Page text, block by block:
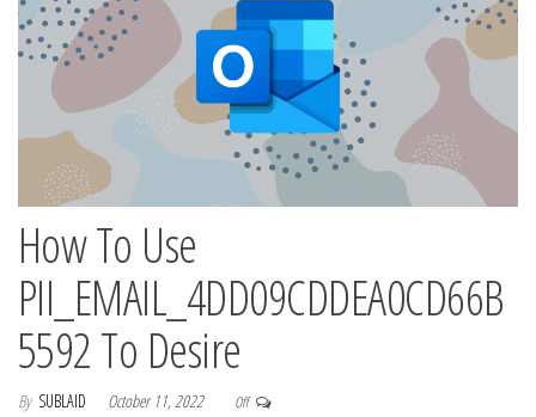
How To Use
PII_EMAIL_4DD09CDDEA0CD66B
5592 To Desire
By SUBLAID October 11, 2022 Off